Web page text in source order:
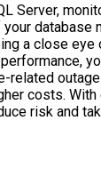
Server,
database
a close eye
related
costs.
risk and